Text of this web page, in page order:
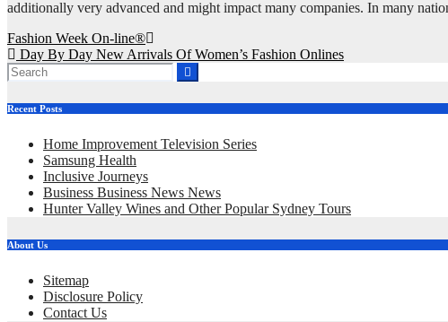
additionally very advanced and might impact many companies. In many
Post
navigation
Fashion Week On-line®
Day By Day New Arrivals Of Women’s Fashion Onlines
Recent Posts
Home Improvement Television Series
Samsung Health
Inclusive Journeys
Business Business News News
Hunter Valley Wines and Other Popular Sydney Tours
About Us
Sitemap
Disclosure Policy
Contact Us